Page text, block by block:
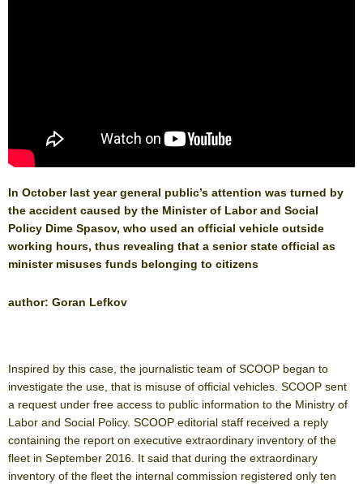
In October last year general public’s attention was turned by
the accident caused by the Minister of Labor and Social
Policy Dime Spasov, who used an official vehicle outside
working hours, thus revealing that a senior state official as
minister misuses funds belonging to citizens
author: Goran Lefkov
Inspired by this case, the journalistic team of SCOOP began to
investigate the use, that is misuse of official vehicles. SCOOP sent
a request under free access to public information to the Ministry of
Labor and Social Policy. SCOOP editorial staff received a reply
containing the report on executive extraordinary inventory of the
fleet in September 2016. It said that during the extraordinary
inventory of the fleet the internal commission registered only ten